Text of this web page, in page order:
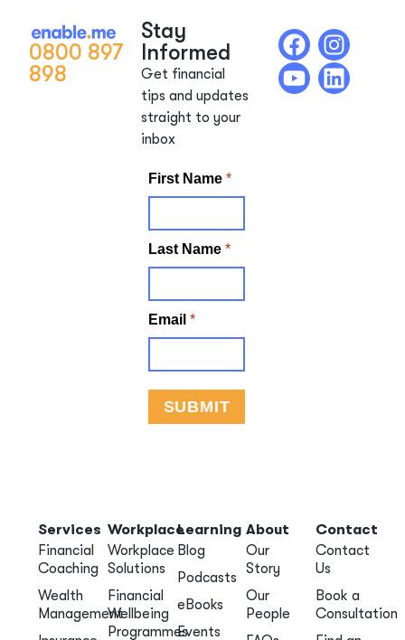
0800 897
898
Stay
Informed
Get financial
tips and updates
straight to your
inbox
Services
Financial
Coaching
Wealth
Management
Workplace
Workplace
Solutions
Financial
Wellbeing
Programmes
Learning
Blog
Podcasts
eBooks
Events
About
Our
Story
Our
People
Contact
Contact
Us
Book a
Consultation